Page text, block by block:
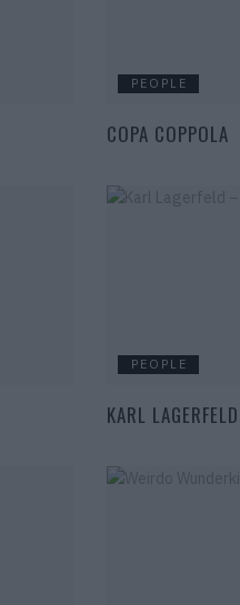
PEOPLE
COPA COPPOLA
PEOPLE
KARL